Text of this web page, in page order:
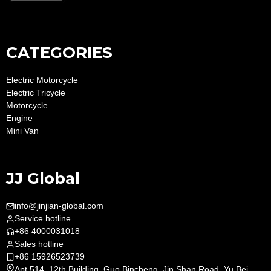
CATEGORIES
Electric Motorcycle
Electric Tricycle
Motorcycle
Engine
Mini Van
JJ Global
info@jinjian-global.com
Service hotline
+86 4000031018
Sales hotline
+86 15926523739